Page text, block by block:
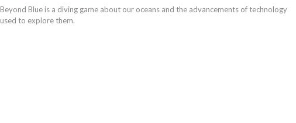
Beyond Blue is a diving game about our oceans and the advancements of technology
used to explore them.